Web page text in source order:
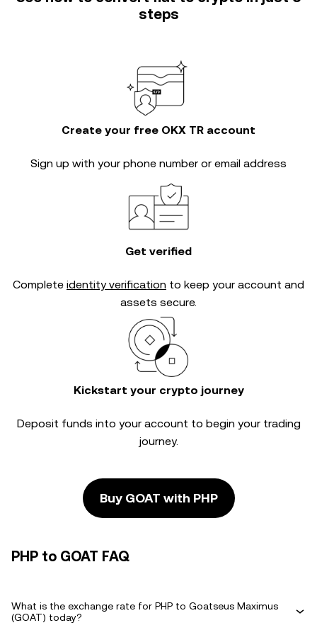
steps
Create your free OKX TR account
Sign up with your phone number or email address
Get verified
Complete identity verification to keep your account and
assets secure.
Kickstart your crypto journey
Deposit funds into your account to begin your trading
journey.
Buy GOAT with PHP
PHP to GOAT FAQ
What is the exchange rate for PHP to Goatseus Maximus
(GOAT) today?